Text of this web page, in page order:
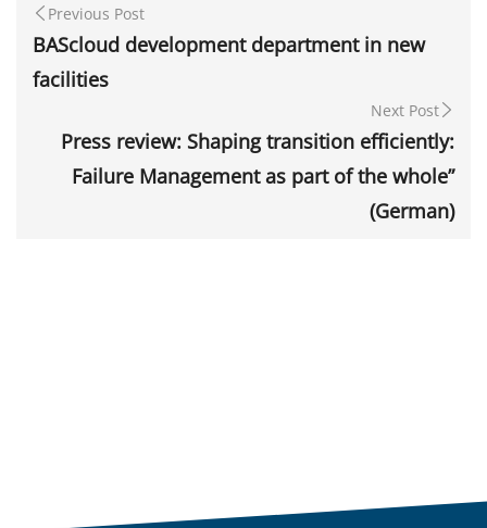
Previous Post
BAScloud development department in new
facilities
Next Post
Press review: Shaping transition efficiently:
Failure Management as part of the whole”
(German)